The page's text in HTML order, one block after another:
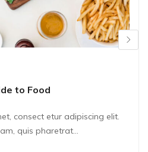
to Food
consect etur adipiscing elit.
quis pharetrat...